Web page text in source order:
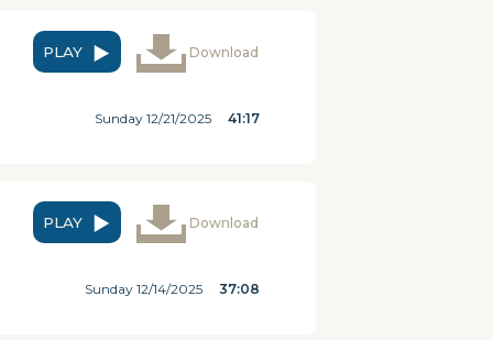
PLAY Download
Sunday 12/21/2025 41:17
PLAY Download
Sunday 12/14/2025 37:08